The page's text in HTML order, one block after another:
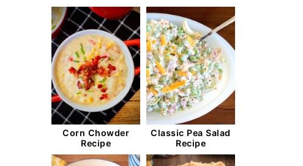
Corn Chowder
Recipe
Classic Pea Salad
Recipe